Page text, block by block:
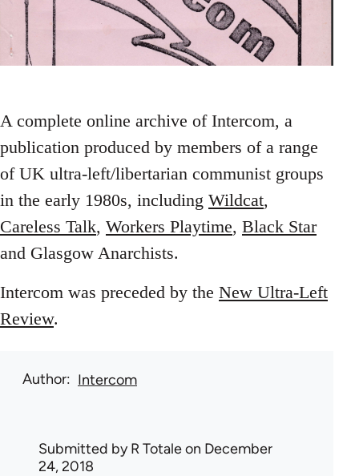
A complete online archive of Intercom, a
publication produced by members of a range
of UK ultra-left/libertarian communist groups
in the early 1980s, including Wildcat,
Careless Talk, Workers Playtime, Black Star
and Glasgow Anarchists.
Intercom was preceded by the New Ultra-Left
Review.
Author Intercom
Submitted byR Totaleon December
24, 2018